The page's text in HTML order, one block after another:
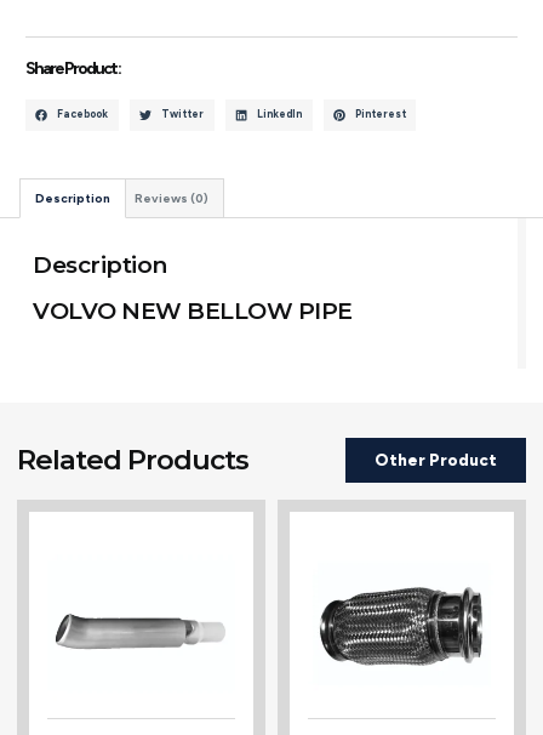
Share Product :
Facebook Twitter LinkedIn Pinterest
Description Reviews (0)
Description
VOLVO NEW BELLOW PIPE
Related Products Other Product